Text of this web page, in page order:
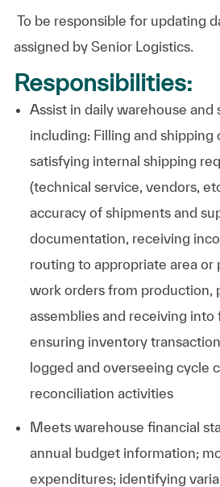
To be responsible for updating
assigned by Senior Logistics.
Responsibilities:
Assist in daily warehouse and
including: Filling and shipping
satisfying internal shipping
(technical service, vendors,
accuracy of shipments and
documentation, receiving
routing to appropriate area or
work orders from production,
assemblies and receiving into
ensuring inventory
logged and overseeing cycle
reconciliation activities
Meets warehouse financial
annual budget information;
expenditures; identifying